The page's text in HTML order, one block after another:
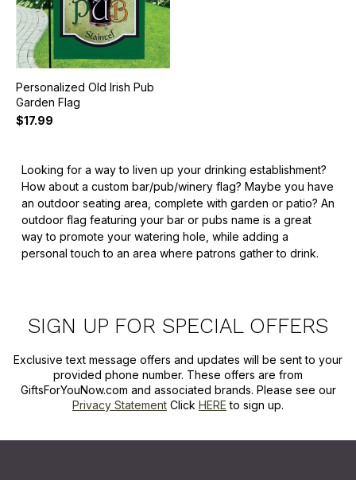
Personalized Old Irish Pub
Garden Flag
$17.99
Looking for a way to liven up your drinking establishment?
How about a custom bar/pub/winery flag? Maybe you have
an outdoor seating area, complete with garden or patio? An
outdoor flag featuring your bar or pubs name is a great
way to promote your watering hole, while adding a
personal touch to an area where patrons gather to drink.
SIGN UP FOR SPECIAL OFFERS
Exclusive text message offers and updates will be sent to your
provided phone number. These offers are from
GiftsForYouNow.com and associated brands. Please see our
Privacy Statement Click HERE to sign up.